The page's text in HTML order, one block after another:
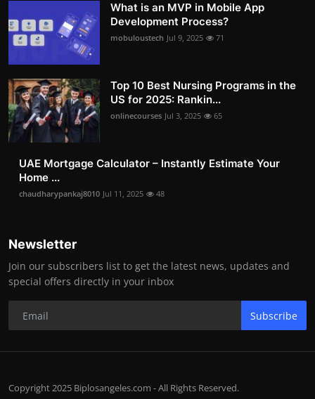
What is an MVP in Mobile App
Development Process?
mobuloustech Jul 9, 2025 71
Top 10 Best Nursing Programs in the
US for 2025: Rankin...
onlinecourses Jul 3, 2025 65
UAE Mortgage Calculator – Instantly Estimate Your
Home ...
chaudharypankaj8010 Jul 11, 2025 48
Newsletter
Join our subscribers list to get the latest news, updates and
special offers directly in your inbox
Subscribe
Copyright 2025 Biplosangeles.com - All Rights Reserved.